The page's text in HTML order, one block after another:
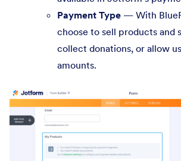
Payment Type — With
choose to sell products and
collect donations, or allow
amounts.